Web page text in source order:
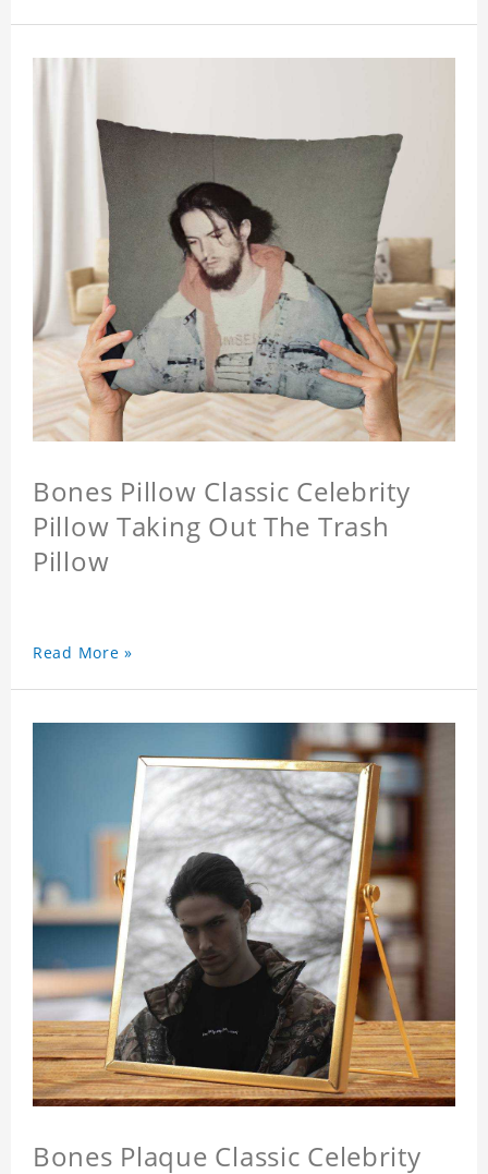
Bones Pillow Classic Celebrity
Pillow Taking Out The Trash
Pillow
Read More »
Bones Plaque Classic Celebrity